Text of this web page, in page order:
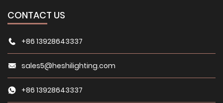
CONTACT US
+86 13928643337
sales5@heshilighting.com
+86 13928643337